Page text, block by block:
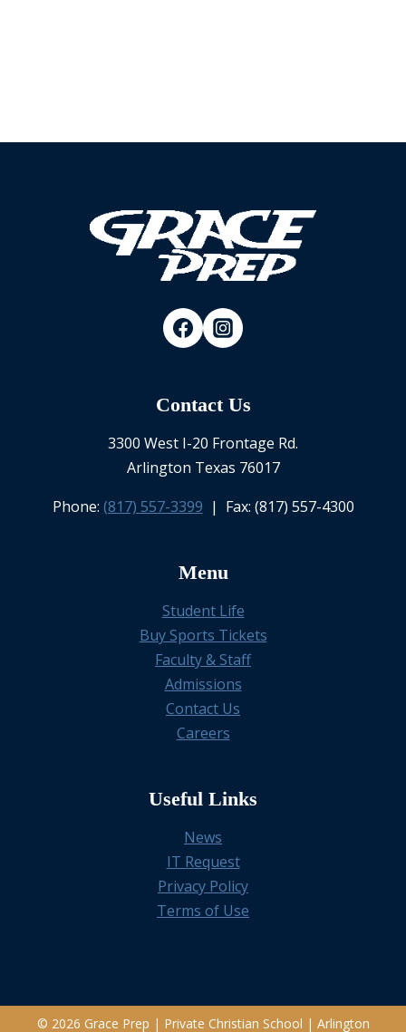
Contact Us
3300 West I-20 Frontage Rd.
Arlington Texas 76017
Phone: (817) 557-3399 | Fax: (817) 557-4300
Menu
Student Life
Buy Sports Tickets
Faculty & Staff
Admissions
Contact Us
Careers
Useful Links
News
IT Request
Privacy Policy
Terms of Use
© 2026 Grace Prep | Private Christian School | Arlington